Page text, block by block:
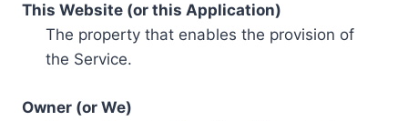
This Website (or this Application)
The property that enables the provision of
the Service.
Owner (or We)